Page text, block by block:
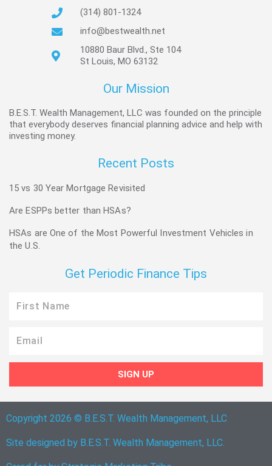
(314) 801-1324
info@bestwealth.net
10880 Baur Blvd., Ste 104
St Louis, MO 63132
Our Mission
B.E.S.T. Wealth Management, LLC was founded on the principle
that everybody deserves financial planning advice and help with
investing money.
Recent Posts
15 vs 30 Year Mortgage Revisited
Are ESPPs better than HSAs?
HSAs are One of the Most Powerful Investment Vehicles in
the U.S.
Get Periodic Finance Tips
Name
SIGN UP
Copyright 2026 © B.E.S.T. Wealth Management, LLC
Site designed by B.E.S.T. Wealth Management, LLC.